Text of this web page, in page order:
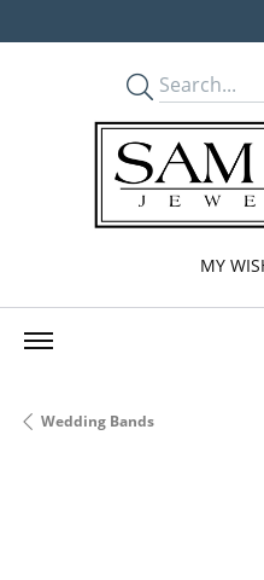
MY
Wedding Bands